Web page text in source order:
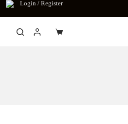
Login / Register
Shopping